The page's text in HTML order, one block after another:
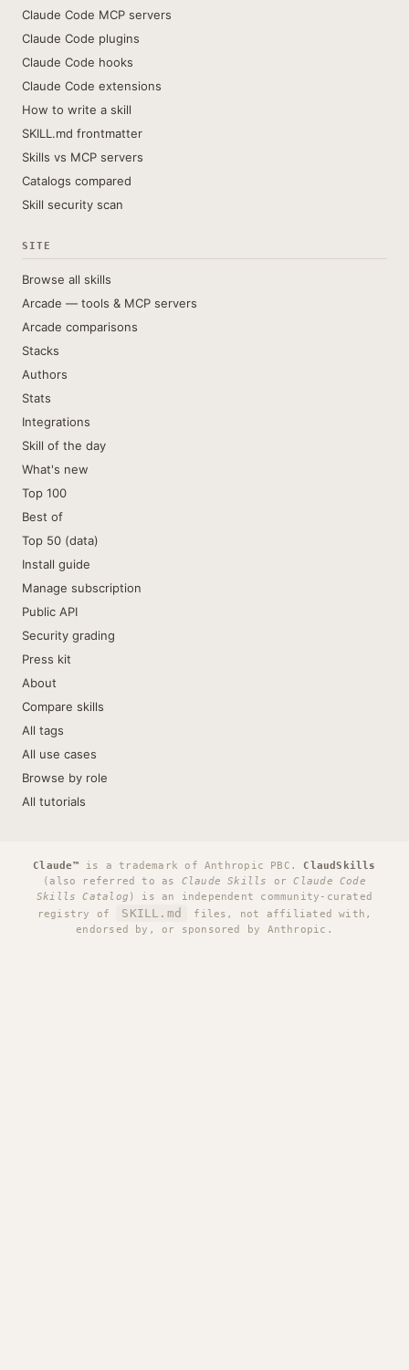
Claude Code MCP servers
Claude Code plugins
Claude Code hooks
Claude Code extensions
How to write a skill
SKILL.md frontmatter
Skills vs MCP servers
Catalogs compared
Skill security scan
SITE
Browse all skills
Arcade — tools & MCP servers
Arcade comparisons
Stacks
Authors
Stats
Integrations
Skill of the day
What's new
Top 100
Best of
Top 50 (data)
Install guide
Manage subscription
Public API
Security grading
Press kit
About
Compare skills
All tags
All use cases
Browse by role
All tutorials
Claude™ is a trademark of Anthropic PBC. ClaudSkills
(also referred to as Claude Skills orClaude Code
Skills Catalog ) is an independent community-curated
registry of
SKILL.md
files, not affiliated with,
endorsed by, or sponsored by Anthropic.